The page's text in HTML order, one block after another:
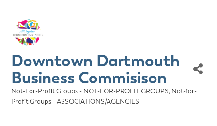
Downtown Dartmouth
Business Commisison
Categories
Not-For-Profit Groups - NOT-FOR-PROFIT GROUPS Not-for-
Profit Groups - ASSOCIATIONS/AGENCIES